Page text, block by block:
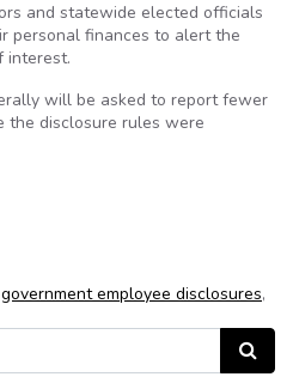
and statewide elected officials
personal finances to alert the
interest.
will be asked to report fewer
the disclosure rules were
government employee disclosures,
Search